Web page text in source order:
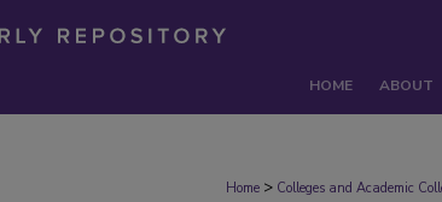
HOME ABOUT
Home > Colleges and Academic